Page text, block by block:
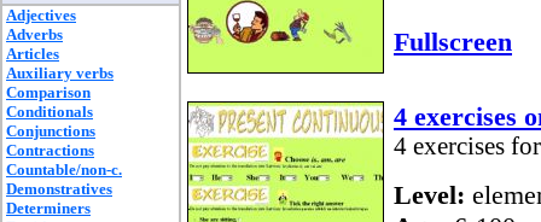
Adjectives
Adverbs
Articles
Auxiliary verbs
Comparison
Conditionals
Conjunctions
Contractions
Countable/non-c.
Demonstratives
Determiners
Fullscreen
4 exercises
4 exercises
Level: